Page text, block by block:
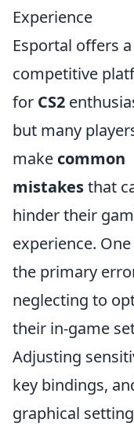
Experience
Esportal offers a
competitive
for CS2
but many
make common
mistakesthat
hinder their
experience.
the primary
neglecting to
their in-game
Adjusting
key bindings,
graphical